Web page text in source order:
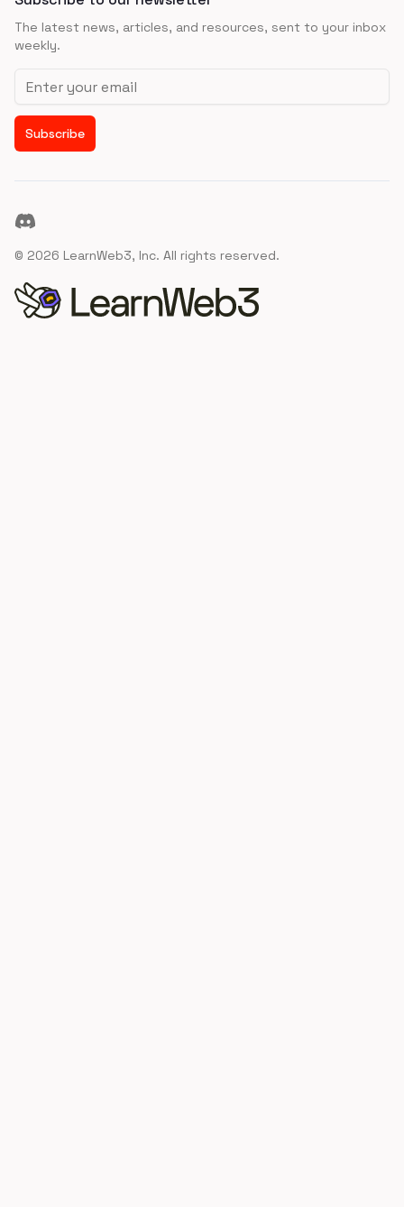
The latest news, articles, and resources, sent to your inbox
weekly.
Email address
Subscribe
Discord
© 2026 LearnWeb3, Inc. All rights reserved.